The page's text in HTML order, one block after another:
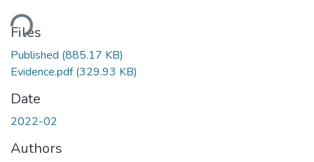
Files
Published (885.17 KB)
Evidence.pdf(329.93 KB)
Date
2022-02
Authors